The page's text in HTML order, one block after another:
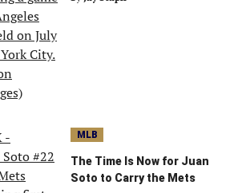
MLB
The Time Is Now for Juan
Soto to Carry the Mets